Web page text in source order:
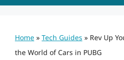
Home » Tech Guides » Rev Up
the World of Cars in PUBG